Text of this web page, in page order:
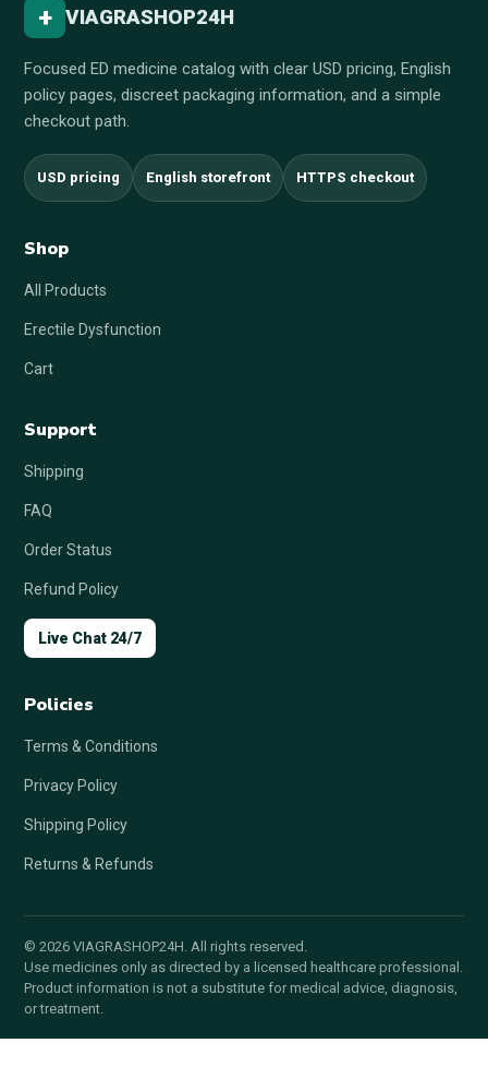
+ VIAGRASHOP24H
Focused ED medicine catalog with clear USD pricing, English
policy pages, discreet packaging information, and a simple
checkout path.
USD pricing English storefront HTTPS checkout
Shop
All Products
Erectile Dysfunction
Cart
Support
Shipping
FAQ
Order Status
Refund Policy
Live Chat 24/7
Policies
Terms & Conditions
Privacy Policy
Shipping Policy
Returns & Refunds
© 2026 VIAGRASHOP24H. All rights reserved.
Use medicines only as directed by a licensed healthcare professional.
Product information is not a substitute for medical advice, diagnosis,
or treatment.